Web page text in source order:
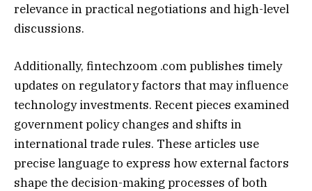
relevance in practical negotiations and high-level
discussions.
Additionally, fintechzoom .com publishes timely
updates on regulatory factors that may influence
technology investments. Recent pieces examined
government policy changes and shifts in
international trade rules. These articles use
precise language to express how external factors
shape the decision-making processes of both